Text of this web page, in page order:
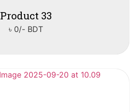
Product 33
৳ 0/- BDT